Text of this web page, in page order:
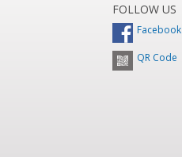
FOLLOW US
Facebook
QR Code